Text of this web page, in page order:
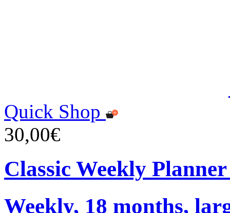
Quick Shop
30,00€
Classic Weekly
Weekly, 18 months,